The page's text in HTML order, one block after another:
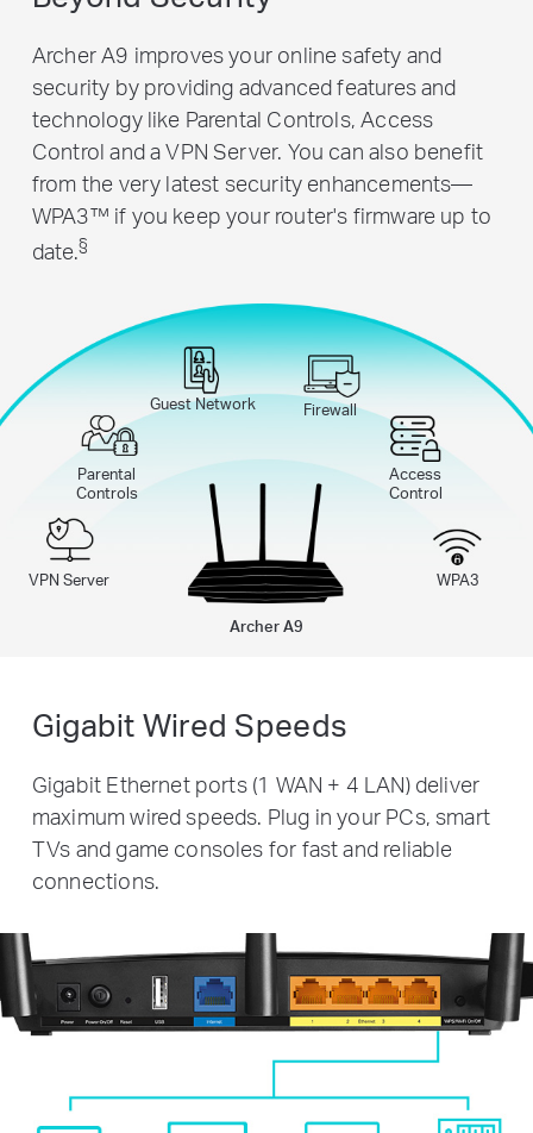
Archer A9 improves your online safety and
security by providing advanced features and
technology like Parental Controls, Access
Control and a VPN Server. You can also benefit
from the very latest security enhancements—
WPA3™ if you keep your router's firmware up to
date.§
VPN Server
Parental
Controls
Guest Network Firewall
Access
Control
WPA3
Archer A9
Gigabit Wired Speeds
Gigabit Ethernet ports (1 WAN + 4 LAN) deliver
maximum wired speeds. Plug in your PCs, smart
TVs and game consoles for fast and reliable
connections.